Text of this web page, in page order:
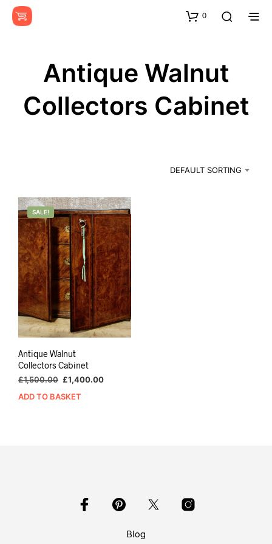
0
Antique Walnut
Collectors Cabinet
DEFAULT SORTING
SALE!
Antique Walnut
Collectors Cabinet
£1,500.00 Original
was:
£1,400.00Current
ADD TO BASKET
Blog